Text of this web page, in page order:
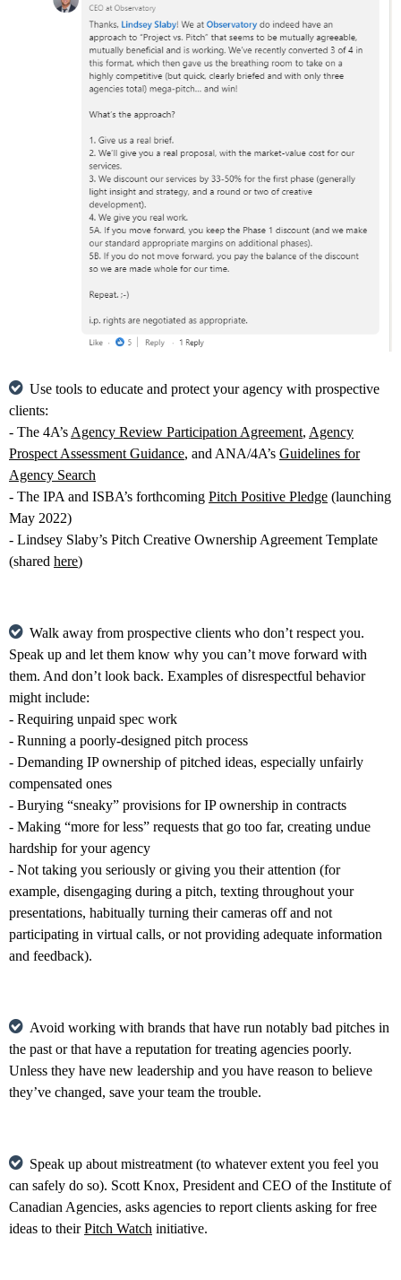
Use tools to educate and protect your agency with prospective
clients:
- The 4A’s Agency Review Participation Agreement, Agency
Prospect Assessment Guidance, and ANA/4A’s Guidelines for
Agency Search
- The IPA and ISBA’s forthcoming Pitch Positive Pledge (launching
May 2022)
- Lindsey Slaby’s Pitch Creative Ownership Agreement Template
(shared here)
Walk away from prospective clients who don’t respect you.
Speak up and let them know why you can’t move forward with
them. And don’t look back. Examples of disrespectful behavior
might include:
- Requiring unpaid spec work
- Running a poorly-designed pitch process
- Demanding IP ownership of pitched ideas, especially unfairly
compensated ones
- Burying “sneaky” provisions for IP ownership in contracts
- Making “more for less” requests that go too far, creating undue
hardship for your agency
- Not taking you seriously or giving you their attention (for
example, disengaging during a pitch, texting throughout your
presentations, habitually turning their cameras off and not
participating in virtual calls, or not providing adequate information
and feedback).
Avoid working with brands that have run notably bad pitches in
the past or that have a reputation for treating agencies poorly.
Unless they have new leadership and you have reason to believe
they’ve changed, save your team the trouble.
Speak up about mistreatment (to whatever extent you feel you
can safely do so). Scott Knox, President and CEO of the Institute of
Canadian Agencies, asks agencies to report clients asking for free
ideas to theirPitch Watch initiative.